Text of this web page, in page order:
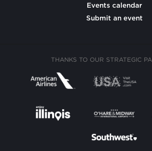
Events calendar
Submit an event
THANKS TO OUR STRATEGIC